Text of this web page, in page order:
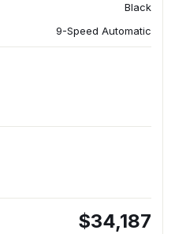
Black
9-Speed Automatic
$34,187